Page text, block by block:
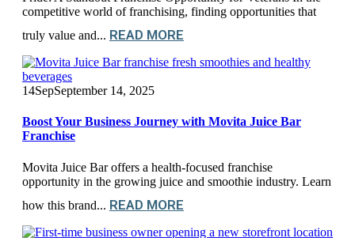
competitive world of franchising, finding opportunities that
truly value and... READ MORE
14SepSeptember 14, 2025
Boost Your Business Journey with Movita Juice Bar
Franchise
Movita Juice Bar offers a health-focused franchise
opportunity in the growing juice and smoothie industry. Learn
how this brand... READ MORE